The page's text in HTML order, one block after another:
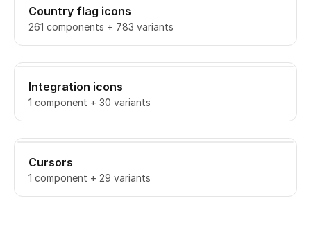
Country flag icons
261 components + 783 variants
Integration icons
1 component + 30 variants
Cursors
1 component + 29 variants